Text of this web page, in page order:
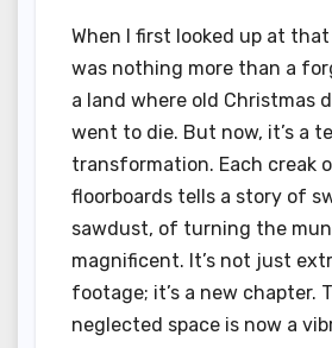
When I first looked up at
was nothing more than a
a land where old Christmas
went to die. But now, it’s a
transformation. Each creak
floorboards tells a story of
sawdust, of turning the
magnificent. It’s not just
footage; it’s a new chapter.
neglected space is now a